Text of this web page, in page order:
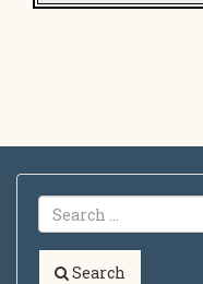
Search